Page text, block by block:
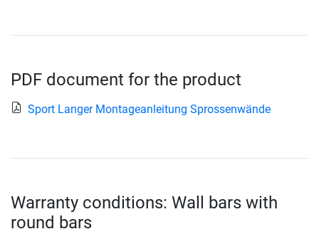
PDF document for the product
Sport Langer Montageanleitung Sprossenwände
Warranty conditions: Wall bars with
round bars